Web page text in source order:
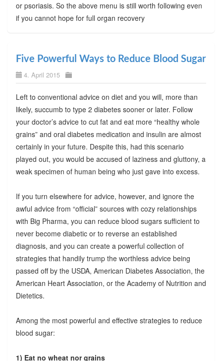
or psoriasis. So the above menu is still worth following even
if you cannot hope for full organ recovery
Five Powerful Ways to Reduce Blood Sugar
4. April 2015
Left to conventional advice on diet and you will, more than
likely, succumb to type 2 diabetes sooner or later. Follow
your doctor’s advice to cut fat and eat more “healthy whole
grains” and oral diabetes medication and insulin are almost
certainly in your future. Despite this, had this scenario
played out, you would be accused of laziness and gluttony, a
weak specimen of human being who just gave into excess.
If you turn elsewhere for advice, however, and ignore the
awful advice from “official” sources with cozy relationships
with Big Pharma, you can reduce blood sugars sufficient to
never become diabetic or to reverse an established
diagnosis, and you can create a powerful collection of
strategies that handily trump the worthless advice being
passed off by the USDA, American Diabetes Association, the
American Heart Association, or the Academy of Nutrition and
Dietetics.
Among the most powerful and effective strategies to reduce
blood sugar:
1) Eat no wheat nor grains